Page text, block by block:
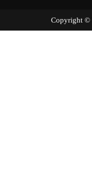
Copyright